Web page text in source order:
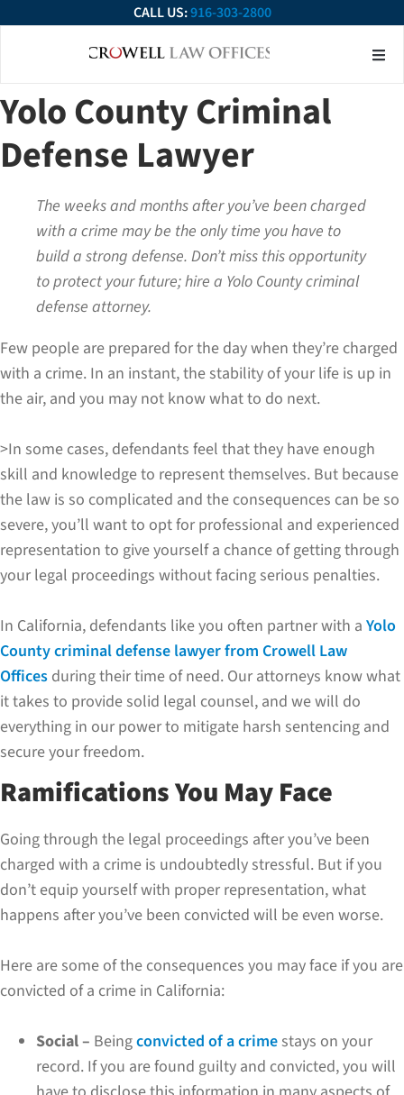
CALL US:916-303-2800
Yolo County Criminal
Defense Lawyer
The weeks and months after you’ve been charged
with a crime may be the only time you have to
build a strong defense. Don’t miss this opportunity
to protect your future; hire a Yolo County criminal
defense attorney.
Few people are prepared for the day when they’re charged
with a crime. In an instant, the stability of your life is up in
the air, and you may not know what to do next.
>In some cases, defendants feel that they have enough
skill and knowledge to represent themselves. But because
the law is so complicated and the consequences can be so
severe, you’ll want to opt for professional and experienced
representation to give yourself a chance of getting through
your legal proceedings without facing serious penalties.
In California, defendants like you often partner with a Yolo
County criminal defense lawyer from Crowell Law
Offices during their time of need. Our attorneys know what
it takes to provide solid legal counsel, and we will do
everything in our power to mitigate harsh sentencing and
secure your freedom.
Ramifications You May Face
Going through the legal proceedings after you’ve been
charged with a crime is undoubtedly stressful. But if you
don’t equip yourself with proper representation, what
happens after you’ve been convicted will be even worse.
Here are some of the consequences you may face if you are
convicted of a crime in California:
Social – Beingconvicted of a crimestays on your
record. If you are found guilty and convicted, you will